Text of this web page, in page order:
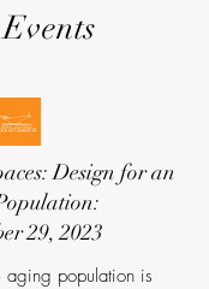
Design for an
29, 2023
aging population is